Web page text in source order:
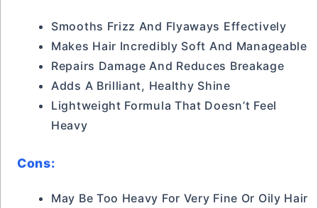
Smooths Frizz And Flyaways Effectively
Makes Hair Incredibly Soft And Manageable
Repairs Damage And Reduces Breakage
Adds A Brilliant, Healthy Shine
Lightweight Formula That Doesn’t Feel
Heavy
Cons:
May Be Too Heavy For Very Fine Or Oily Hair